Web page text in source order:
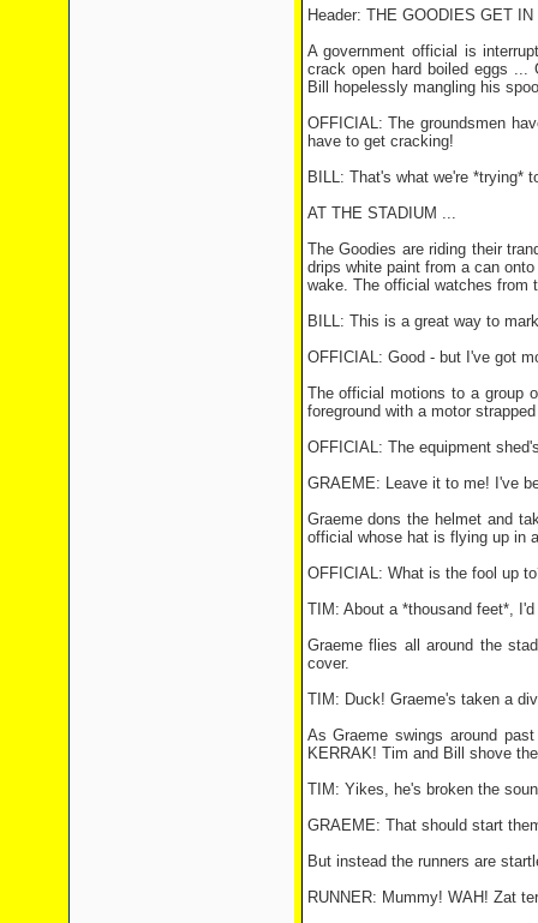
Header: THE GOODIES GET
A government official is
crack open hard boiled eggs ...
Bill hopelessly mangling his
OFFICIAL: The groundsmen
have to get cracking!
BILL: That's what we're *trying*
AT THE STADIUM ...
The Goodies are riding their
drips white paint from a can
wake. The official watches from
BILL: This is a great way to
OFFICIAL: Good - but I've got
The official motions to a group
foreground with a motor
OFFICIAL: The equipment
GRAEME: Leave it to me! I've
Graeme dons the helmet and
official whose hat is flying up in
OFFICIAL: What is the fool up
TIM: About a *thousand feet*,
Graeme flies all around the
cover.
TIM: Duck! Graeme's taken a
As Graeme swings around
KERRAK! Tim and Bill shove
TIM: Yikes, he's broken the
GRAEME: That should start
But instead the runners are
RUNNER: Mummy! WAH! Zat